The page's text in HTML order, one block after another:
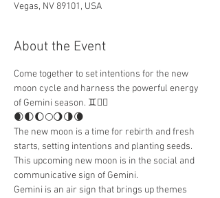
Vegas, NV 89101, USA
About the Event
Come together to set intentions for the new
moon cycle and harness the powerful energy
of Gemini season. ♊️👯‍♀️
🌒🌓🌔🌕🌖🌗🌘
The new moon is a time for rebirth and fresh
starts, setting intentions and planting seeds.
This upcoming new moon is in the social and
communicative sign of Gemini.
Gemini is an air sign that brings up themes